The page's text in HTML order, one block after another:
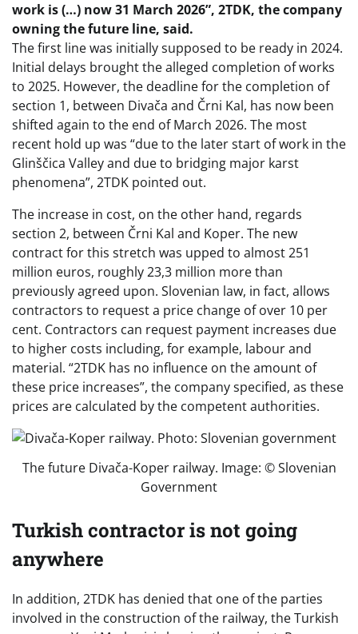
work is (…) now 31 March 2026”, 2TDK, the company
owning the future line, said.
The first line was initially supposed to be ready in 2024.
Initial delays brought the alleged completion of works
to 2025. However, the deadline for the completion of
section 1, between Divača and Črni Kal, has now been
shifted again to the end of March 2026. The most
recent hold up was “due to the later start of work in the
Glinščica Valley and due to bridging major karst
phenomena”, 2TDK pointed out.
The increase in cost, on the other hand, regards
section 2, between Črni Kal and Koper. The new
contract for this stretch was upped to almost 251
million euros, roughly 23,3 million more than
previously agreed upon. Slovenian law, in fact, allows
contractors to request a price change of over 10 per
cent. Contractors can request payment increases due
to higher costs including, for example, labour and
material. “2TDK has no influence on the amount of
these price increases”, the company specified, as these
prices are calculated by the competent authorities.
The future Divača-Koper railway. Image: © Slovenian
Government
Turkish contractor is not going
anywhere
In addition, 2TDK has denied that one of the parties
involved in the construction of the railway, the Turkish